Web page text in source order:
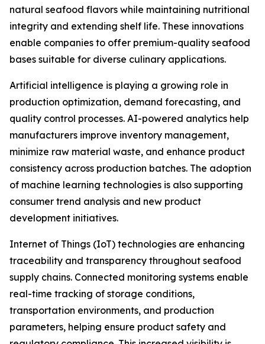
natural seafood flavors while maintaining nutritional
integrity and extending shelf life. These innovations
enable companies to offer premium-quality seafood
bases suitable for diverse culinary applications.
Artificial intelligence is playing a growing role in
production optimization, demand forecasting, and
quality control processes. AI-powered analytics help
manufacturers improve inventory management,
minimize raw material waste, and enhance product
consistency across production batches. The adoption
of machine learning technologies is also supporting
consumer trend analysis and new product
development initiatives.
Internet of Things (IoT) technologies are enhancing
traceability and transparency throughout seafood
supply chains. Connected monitoring systems enable
real-time tracking of storage conditions,
transportation environments, and production
parameters, helping ensure product safety and